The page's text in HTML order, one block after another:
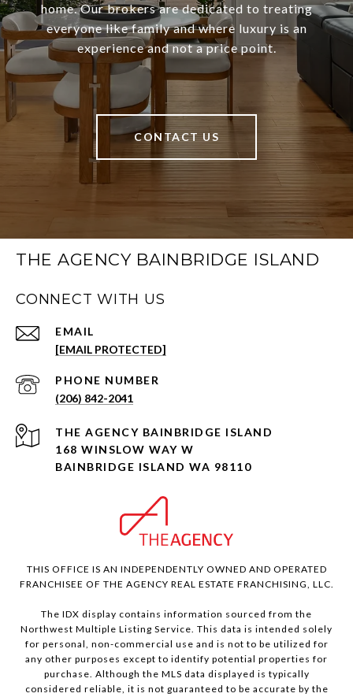
home. Our brokers are dedicated to treating
everyone like family and where luxury is an
experience and not a price point.
CONTACT US
THE AGENCY BAINBRIDGE ISLAND
CONNECT WITH US
EMAIL
[EMAIL PROTECTED]
PHONE NUMBER
(206) 842-2041
168 WINSLOW WAY W
BAINBRIDGE ISLAND WA 98110
THIS OFFICE IS AN INDEPENDENTLY OWNED AND OPERATED
FRANCHISEE OF THE AGENCY REAL ESTATE FRANCHISING, LLC.
The IDX display contains information sourced from the
Northwest Multiple Listing Service. This data is intended solely
for personal, non-commercial use and is not to be utilized for
any other purposes except to identify potential properties for
purchase. Although the MLS data displayed is typically
considered reliable, it is not guaranteed to be accurate by the